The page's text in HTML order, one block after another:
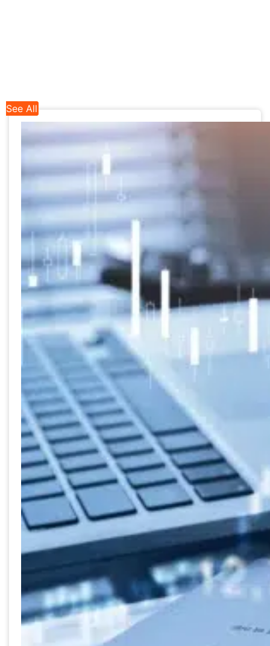
See All